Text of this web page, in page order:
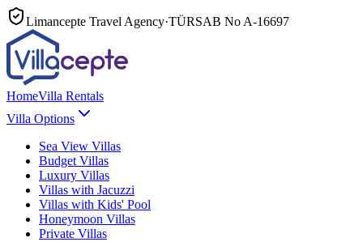
Limancepte Travel Agency·TÜRSAB No A-16697
HomeVilla Rentals
Villa Options
Sea View Villas
Budget Villas
Luxury Villas
Villas with Jacuzzi
Villas with Kids' Pool
Honeymoon Villas
Private Villas